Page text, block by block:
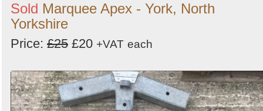
Sold Marquee Apex - York, North
Yorkshire
Price: £25 £20 +VAT each